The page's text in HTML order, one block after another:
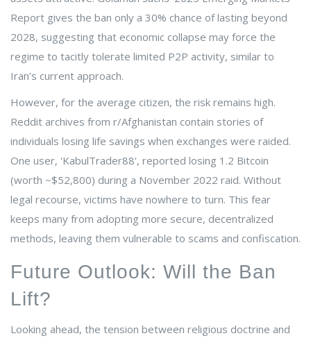
Report gives the ban only a 30% chance of lasting beyond
2028, suggesting that economic collapse may force the
regime to tacitly tolerate limited P2P activity, similar to
Iran’s current approach.
However, for the average citizen, the risk remains high.
Reddit archives from r/Afghanistan contain stories of
individuals losing life savings when exchanges were raided.
One user, 'KabulTrader88', reported losing 1.2 Bitcoin
(worth ~$52,800) during a November 2022 raid. Without
legal recourse, victims have nowhere to turn. This fear
keeps many from adopting more secure, decentralized
methods, leaving them vulnerable to scams and confiscation.
Future Outlook: Will the Ban
Lift?
Looking ahead, the tension between religious doctrine and